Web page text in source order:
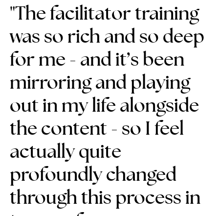
"Thefacilitator training
was so rich and so deep
for me - and it’s been
mirroring and playing
out in my life alongside
the content - so I feel
actually quite
profoundly changed
through this process in